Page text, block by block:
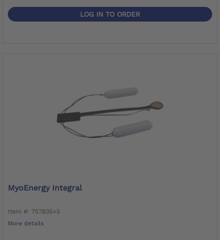
LOG IN TO ORDER
MyoEnergy Integral
Item #: 757B35=5
More details